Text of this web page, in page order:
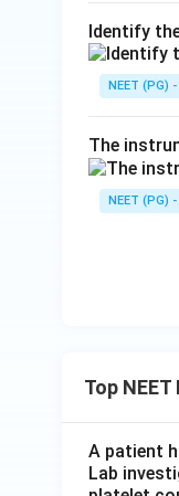
Identify
NEET (PG) -
The
NEET (PG) -
Top
A patient
Lab